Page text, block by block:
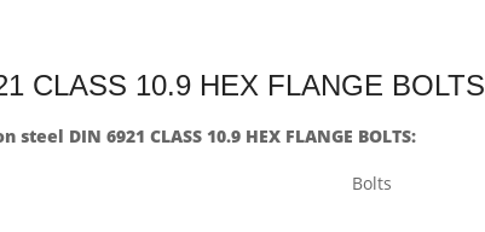
CLASS 10.9 HEX FLANGE BOLTS
DIN 6921 CLASS 10.9 HEX FLANGE BOLTS:
Bolts